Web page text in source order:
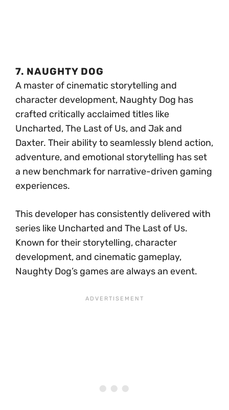
7. NAUGHTY DOG
A master of cinematic storytelling and
character development, Naughty Dog has
crafted critically acclaimed titles like
Uncharted, The Last of Us, and Jak and
Daxter. Their ability to seamlessly blend action,
adventure, and emotional storytelling has set
a new benchmark for narrative-driven gaming
experiences.
This developer has consistently delivered with
series like Uncharted and The Last of Us.
Known for their storytelling, character
development, and cinematic gameplay,
Naughty Dog’s games are always an event.